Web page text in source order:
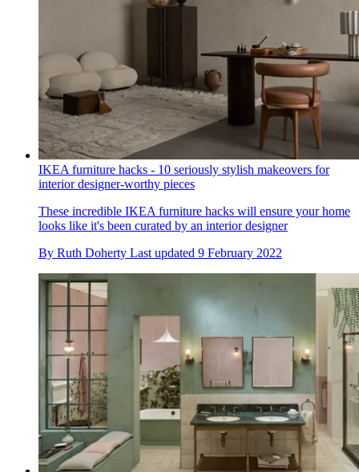
IKEA furniture hacks - 10 seriously stylish makeovers for
interior designer-worthy pieces
These incredible IKEA furniture hacks will ensure your home
looks like it's been curated by an interior designer
By Ruth Doherty Last updated 9 February 2022